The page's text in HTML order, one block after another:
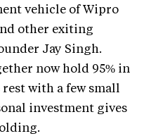
vehicle of Wipro
other exiting
Jay Singh.
now hold 95% in
with a few small
investment gives